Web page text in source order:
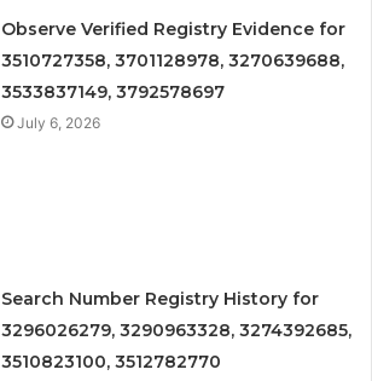
Observe Verified Registry Evidence for
3510727358, 3701128978, 3270639688,
3533837149, 3792578697
July 6, 2026
Search Number Registry History for
3296026279, 3290963328, 3274392685,
3510823100, 3512782770